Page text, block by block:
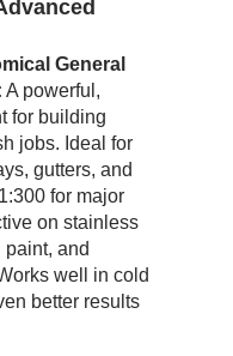
General
A powerful,
for building
jobs. Ideal for
gutters, and
for major
on stainless
and
well in cold
better results